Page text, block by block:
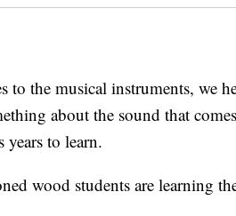
the musical instruments, we
about the sound that
years to learn.
wood students are learning